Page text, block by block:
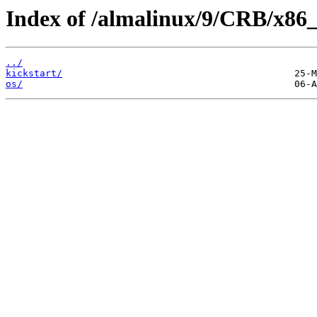
Index of /almalinux/9/CRB/
../
kickstart/
os/